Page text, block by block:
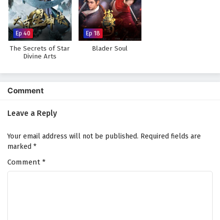
Against The Sky Supreme Episode 177 English
Subtitles
Eps 177 - February 4, 2025
Eps 174 - February 4, 2025
Ep 40
The Secrets of Star
Divine Arts
Ep 18
Blader Soul
Comment
Leave a Reply
Your email address will not be published. Required fields are
marked *
Comment *